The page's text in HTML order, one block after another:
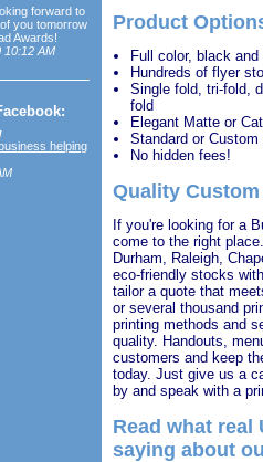
Product
Full color, black
Hundreds of flyer
Single fold, tri-fold,
fold
Elegant Matte or
Standard or Custom
No hidden fees!
Quality
If you're looking for a
come to the right
Durham, Raleigh,
eco-friendly stocks
tailor a quote that
or several thousand
printing methods and
quality. Handouts,
customers and keep
today. Just give us a
by and speak with a
Read what
saying about
forward to
you tomorrow
Awards!
10:12 AM
helping